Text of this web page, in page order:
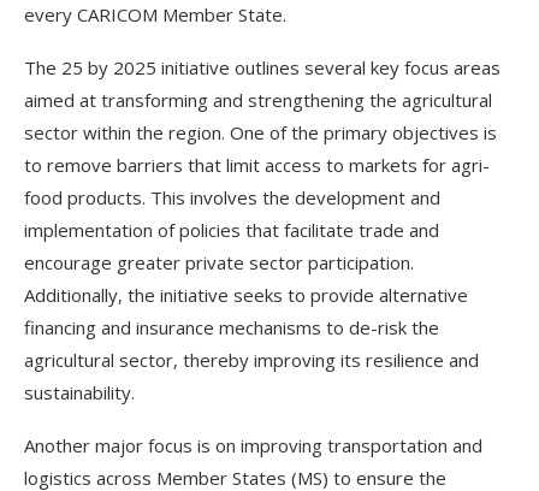
every CARICOM Member State.
The 25 by 2025 initiative outlines several key focus areas
aimed at transforming and strengthening the agricultural
sector within the region. One of the primary objectives is
to remove barriers that limit access to markets for agri-
food products. This involves the development and
implementation of policies that facilitate trade and
encourage greater private sector participation.
Additionally, the initiative seeks to provide alternative
financing and insurance mechanisms to de-risk the
agricultural sector, thereby improving its resilience and
sustainability.
Another major focus is on improving transportation and
logistics across Member States (MS) to ensure the